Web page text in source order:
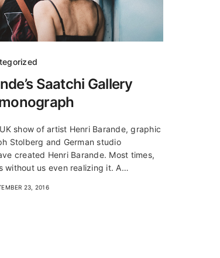
Saatchi Gallery
show of artist Henri Barande, graphic
Stolberg and German studio
created Henri Barande. Most times,
without us even realizing it. A…
23, 2016